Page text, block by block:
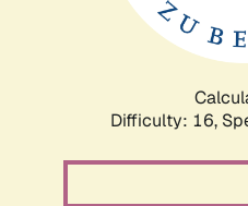
Difficulty: 16,